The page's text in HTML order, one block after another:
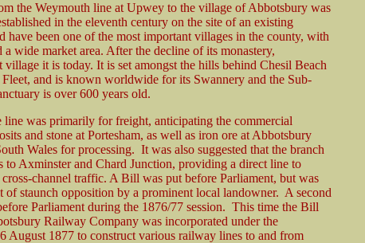
the Weymouth line at Upwey to the village of Abbotsbury was
in the eleventh century on the site of an existing
been one of the most important villages in the county, with
a wide market area. After the decline of its monastery,
village it is today. It is set amongst the hills behind Chesil Beach
and is known worldwide for its Swannery and the Sub-
is over 600 years old.
line was primarily for freight, anticipating the commercial
and stone at Portesham, as well as iron ore at Abbotsbury
Wales for processing. It was also suggested that the branch
to Axminster and Chard Junction, providing a direct line to
channel traffic. A Bill was put before Parliament, but was
of staunch opposition by a prominent local landowner. A second
Parliament during the 1876/77 session. This time the Bill
Railway Company was incorporated under the
August 1877 to construct various railway lines to and from